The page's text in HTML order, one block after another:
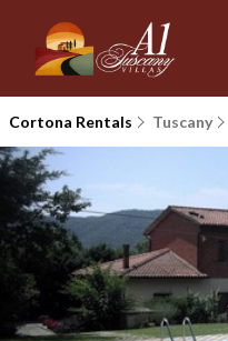
Cortona Rentals Tuscany